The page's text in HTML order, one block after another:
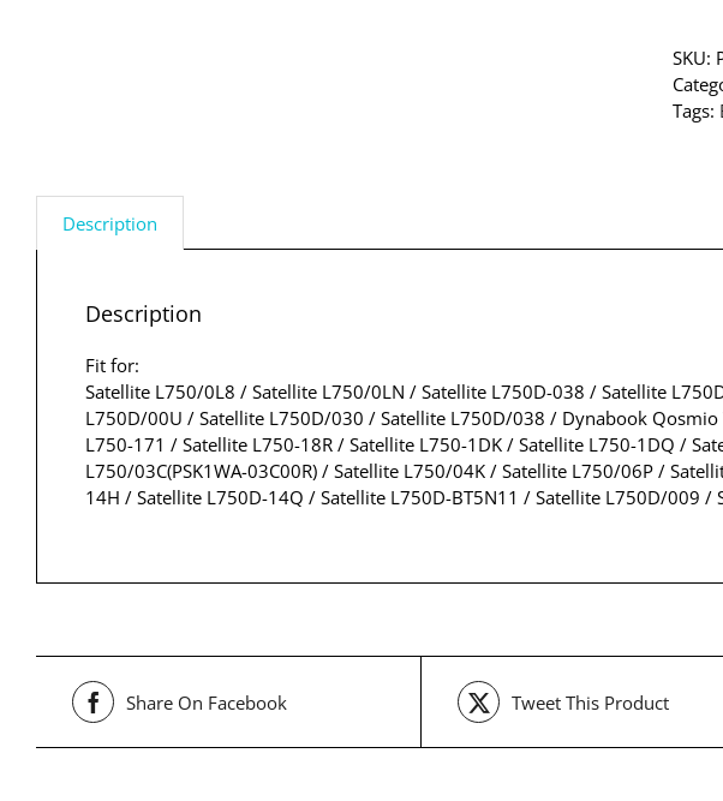
SKU:
Tags:
Description
Description
Fit for:
Satellite L750/0L8 / Satellite L750/0LN / Satellite L750D-038 / Satellite
L750D/00U / Satellite L750D/030 / Satellite L750D/038 / Dynabook
L750-171 / Satellite L750-18R / Satellite L750-1DK / Satellite L750-1DQ /
L750/03C(PSK1WA-03C00R) / Satellite L750/04K / Satellite L750/06P /
14H / Satellite L750D-14Q / Satellite L750D-BT5N11 / Satellite L750D/009
Share On Facebook Tweet This Product